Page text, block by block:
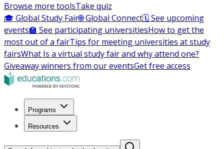
Browse more toolsTake quiz
🎓 Global Study Fair🌐 Global Connect🗓️ See upcoming
events🏫 See participating universitiesHow to get the
most out of a fairTips for meeting universities at study
fairsWhat Is a virtual study fair and why attend one?
Giveaway winners from our eventsGet free access
Programs
Resources